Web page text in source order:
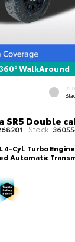
WalkAround
SR5 Double
Stock:
4-Cyl. Turbo Engine
Automatic